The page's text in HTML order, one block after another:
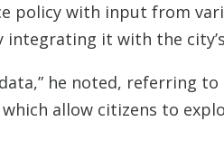
policy with input from
it with the
he noted, referring
which allow citizens to